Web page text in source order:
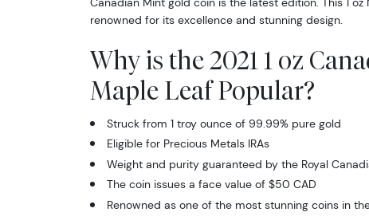
renowned for its excellence and stunning design.
Why is the 2021 1 oz
Maple Leaf Popular?
Struck from 1 troy ounce of 99.99% pure gold
Eligible for Precious Metals IRAs
Weight and purity guaranteed by the Royal
The coin issues a face value of $50 CAD
Renowned as one of the most stunning coins in